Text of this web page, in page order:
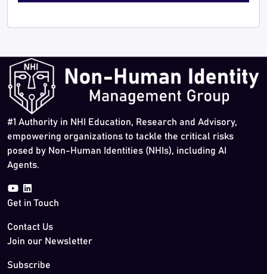
#1 Authority in NHI Education, Research and Advisory,
empowering organizations to tackle the critical risks
posed by Non-Human Identities (NHIs), including AI
Agents.
Get in Touch
Contact Us
Join our Newsletter
Subscribe